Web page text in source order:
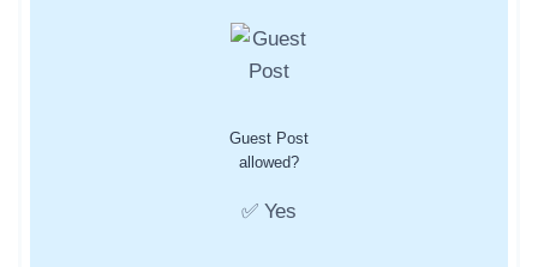
Guest Post
allowed?
✅ Yes